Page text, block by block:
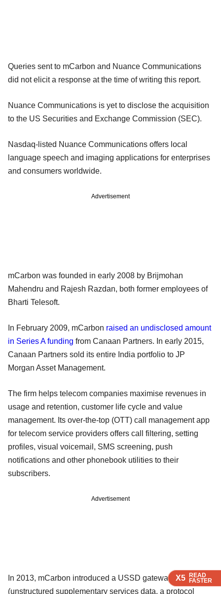
X5 READ
FASTER
X5 READ
FASTER
X5 READ
FASTER
Queries sent to mCarbon and Nuance Communications
did not elicit a response at the time of writing this report.
Nuance Communications is yet to disclose the acquisition
to the US Securities and Exchange Commission (SEC).
Nasdaq-listed Nuance Communications offers local
language speech and imaging applications for enterprises
and consumers worldwide.
Advertisement
mCarbon was founded in early 2008 by Brijmohan
Mahendru and Rajesh Razdan, both former employees of
Bharti Telesoft.
In February 2009, mCarbon raised an undisclosed amount
in Series A funding from Canaan Partners. In early 2015,
Canaan Partners sold its entire India portfolio to JP
Morgan Asset Management.
The firm helps telecom companies maximise revenues in
usage and retention, customer life cycle and value
management. Its over-the-top (OTT) call management app
for telecom service providers offers call filtering, setting
profiles, visual voicemail, SMS screening, push
notifications and other phonebook utilities to their
subscribers.
Advertisement
In 2013, mCarbon introduced a USSD gateway
(unstructured supplementary services data, a protocol